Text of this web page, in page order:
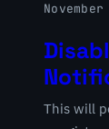
This will